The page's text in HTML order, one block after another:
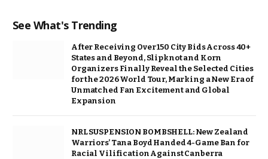
See What's Trending
After Receiving Over 150 City Bids Across 40+
States and Beyond, Slipknot and Korn
Organizers Finally Reveal the Selected Cities
for the 2026 World Tour, Marking a New Era of
Unmatched Fan Excitement and Global
Expansion
NRL SUSPENSION BOMBSHELL: New Zealand
Warriors’ Tana Boyd Handed 4-Game Ban for
Racial Vilification Against Canberra